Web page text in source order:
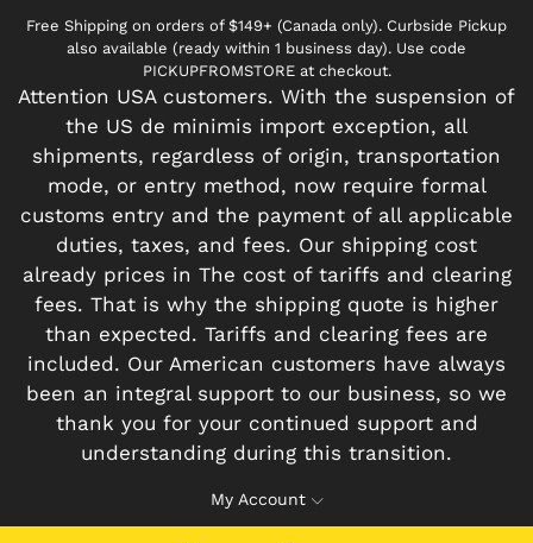
Free Shipping on orders of $149+ (Canada only). Curbside Pickup
also available (ready within 1 business day). Use code
PICKUPFROMSTORE at checkout.
Attention USA customers. With the suspension of
the US de minimis import exception, all
shipments, regardless of origin, transportation
mode, or entry method, now require formal
customs entry and the payment of all applicable
duties, taxes, and fees. Our shipping cost
already prices in The cost of tariffs and clearing
fees. That is why the shipping quote is higher
than expected. Tariffs and clearing fees are
included. Our American customers have always
been an integral support to our business, so we
thank you for your continued support and
understanding during this transition.
My Account